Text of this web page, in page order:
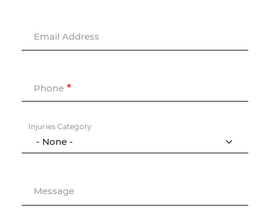
Email Address
Phone
Injuries Category
Message